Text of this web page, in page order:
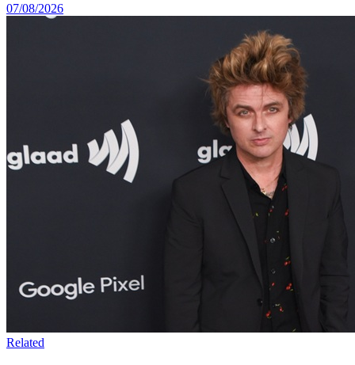
07/08/2026
Related